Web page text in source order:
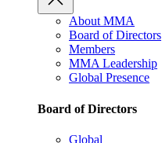
About MMA
Board of Directors
Members
MMA Leadership
Global Presence
Board of Directors
Global